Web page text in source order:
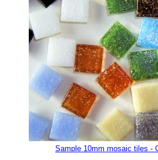
Sample 10mm mosaic tiles -